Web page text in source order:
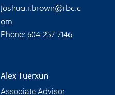
joshua.r.brown@rbc.c
om
Phone: 604-257-7146
Alex Tuerxun
Associate Advisor